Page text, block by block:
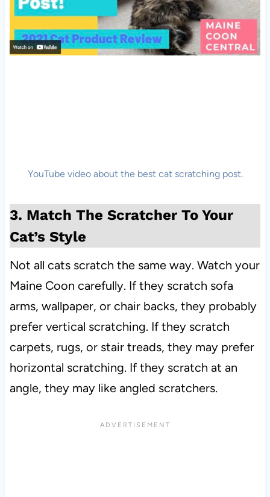
YouTube video about the best cat scratching post.
3. Match The Scratcher To Your
Cat’s Style
Not all cats scratch the same way. Watch your
Maine Coon carefully. If they scratch sofa
arms, wallpaper, or chair backs, they probably
prefer vertical scratching. If they scratch
carpets, rugs, or stair treads, they may prefer
horizontal scratching. If they scratch at an
angle, they may like angled scratchers.